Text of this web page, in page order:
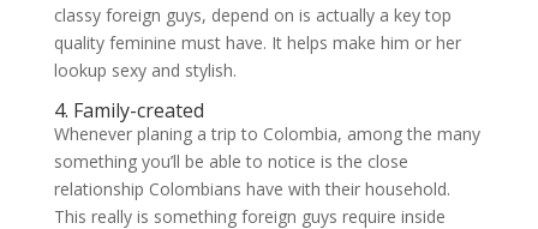
classy foreign guys, depend on is actually a key top
quality feminine must have. It helps make him or her
lookup sexy and stylish.
4. Family-created
Whenever planing a trip to Colombia, among the many
something you’ll be able to notice is the close
relationship Colombians have with their household.
This really is something foreign guys require inside